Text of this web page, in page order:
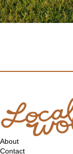
About
Contact